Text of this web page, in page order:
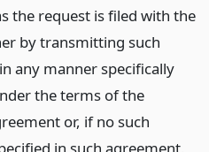
the request is filed with the
by transmitting such
any manner specifically
the terms of the
or, if no such